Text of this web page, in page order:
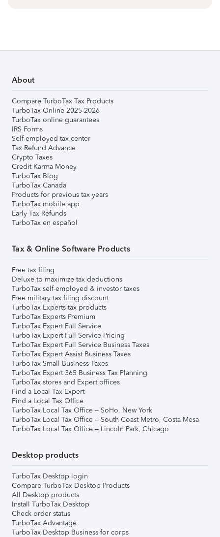
About
Compare TurboTax Tax Products
TurboTax Online 2025-2026
TurboTax online guarantees
IRS Forms
Self-employed tax center
Tax Refund Advance
Crypto Taxes
Credit Karma Money
TurboTax Blog
TurboTax Canada
Products for previous tax years
TurboTax mobile app
Early Tax Refunds
TurboTax en español
Tax & Online Software Products
Free tax filing
Deluxe to maximize tax deductions
TurboTax self-employed & investor taxes
Free military tax filing discount
TurboTax Experts tax products
TurboTax Experts Premium
TurboTax Expert Full Service
TurboTax Expert Full Service Pricing
TurboTax Expert Full Service Business Taxes
TurboTax Expert Assist Business Taxes
TurboTax Small Business Taxes
TurboTax Expert 365 Business Tax Planning
TurboTax stores and Expert offices
Find a Local Tax Expert
Find a Local Tax Office
TurboTax Local Tax Office – SoHo, New York
TurboTax Local Tax Office – South Coast Metro, Costa Mesa
TurboTax Local Tax Office – Lincoln Park, Chicago
Desktop products
TurboTax Desktop login
Compare TurboTax Desktop Products
All Desktop products
Install TurboTax Desktop
Check order status
TurboTax Advantage
TurboTax Desktop Business for corps